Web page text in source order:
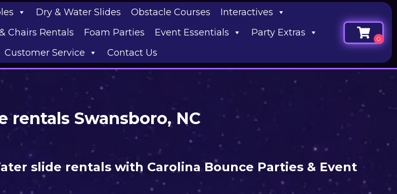
Dry & Water Slides Obstacle Courses
Interactives
Chairs Rentals Foam Parties Event Essentials
Party Extras
Customer Service
Contact Us
rentals Swansboro, NC
slide rentals with Carolina Bounce Parties & Event